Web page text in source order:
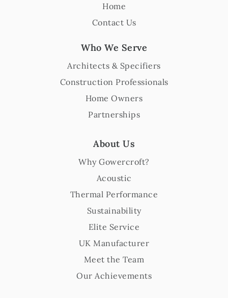
Home
Contact Us
Who We Serve
Architects & Specifiers
Construction Professionals
Home Owners
Partnerships
About Us
Why Gowercroft?
Acoustic
Thermal Performance
Sustainability
Elite Service
UK Manufacturer
Meet the Team
Our Achievements